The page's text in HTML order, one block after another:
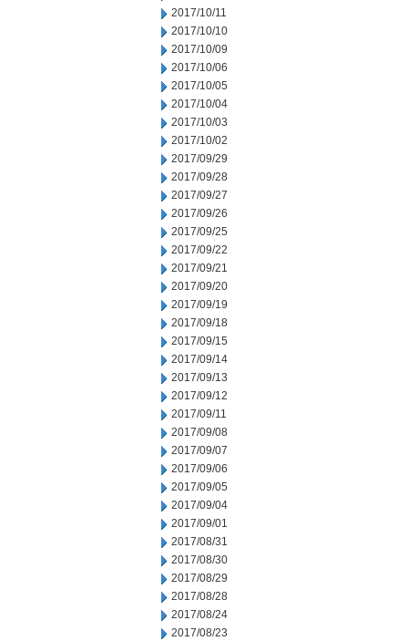
2017/10/11
2017/10/10
2017/10/09
2017/10/06
2017/10/05
2017/10/04
2017/10/03
2017/10/02
2017/09/29
2017/09/28
2017/09/27
2017/09/26
2017/09/25
2017/09/22
2017/09/21
2017/09/20
2017/09/19
2017/09/18
2017/09/15
2017/09/14
2017/09/13
2017/09/12
2017/09/11
2017/09/08
2017/09/07
2017/09/06
2017/09/05
2017/09/04
2017/09/01
2017/08/31
2017/08/30
2017/08/29
2017/08/28
2017/08/24
2017/08/23